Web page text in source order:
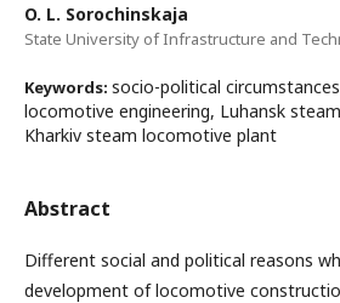
O. L. Sorochinskaja
State University of Infrastructure and
Keywords: socio-political
locomotive engineering, Luhansk
Kharkiv steam locomotive plant
Abstract
Different social and political reasons
development of locomotive